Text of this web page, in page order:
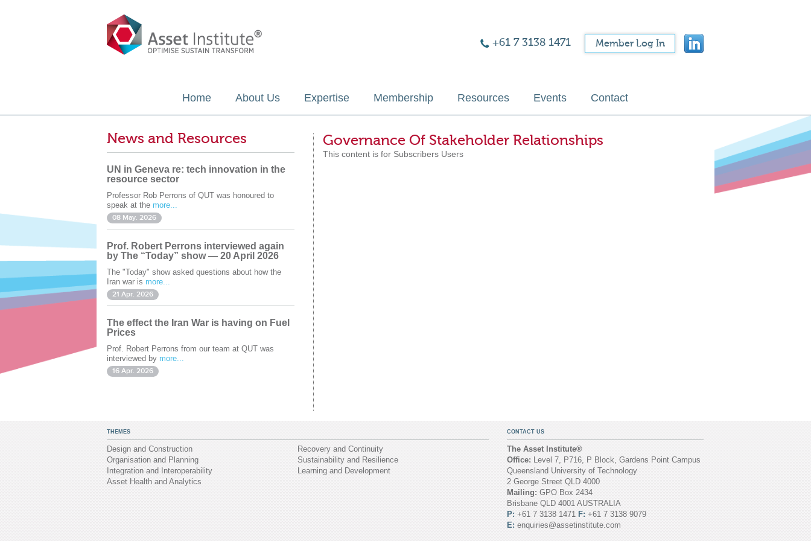
Member Log In
+61 7 3138 1471
Home About Us Expertise Membership Resources Events Contact
News and Resources
UN in Geneva re: tech innovation in the
resource sector
Professor Rob Perrons of QUT was honoured to
speak at the more...
08 May. 2026
Prof. Robert Perrons interviewed again
by The “Today” show — 20 April 2026
The "Today" show asked questions about how the
Iran war is more...
21 Apr. 2026
The effect the Iran War is having on Fuel
Prices
Prof. Robert Perrons from our team at QUT was
interviewed by more...
16 Apr. 2026
Governance Of Stakeholder Relationships
This content is for Subscribers Users
THEMES
Design and Construction
Organisation and Planning
Integration and Interoperability
Asset Health and Analytics
Recovery and Continuity
Sustainability and Resilience
Learning and Development
CONTACT US
The Asset Institute®
Office: Level 7, P716, P Block, Gardens Point Campus
Queensland University of Technology
2 George Street QLD 4000
Mailing: GPO Box 2434
Brisbane QLD 4001 AUSTRALIA
P: +61 7 3138 1471 F:+61 7 3138 9079
E: enquiries@assetinstitute.com